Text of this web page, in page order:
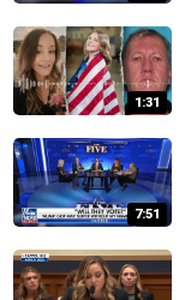
1:31
7:51